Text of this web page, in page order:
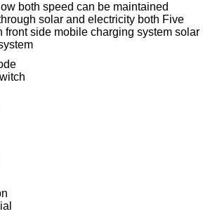
both speed can be maintained
solar and electricity both Five
front side mobile charging system solar